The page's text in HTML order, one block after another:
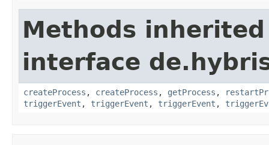
Methods
interface
createProcess , createProcess , getProcess ,
triggerEvent , triggerEvent , triggerEvent ,